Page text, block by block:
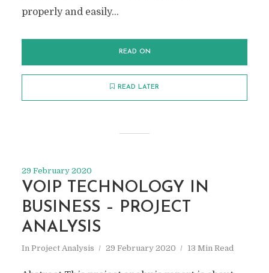
properly and easily...
READ ON
READ LATER
29 February 2020
VOIP TECHNOLOGY IN
BUSINESS – PROJECT
ANALYSIS
In Project Analysis 29 February 2020 13 Min Read